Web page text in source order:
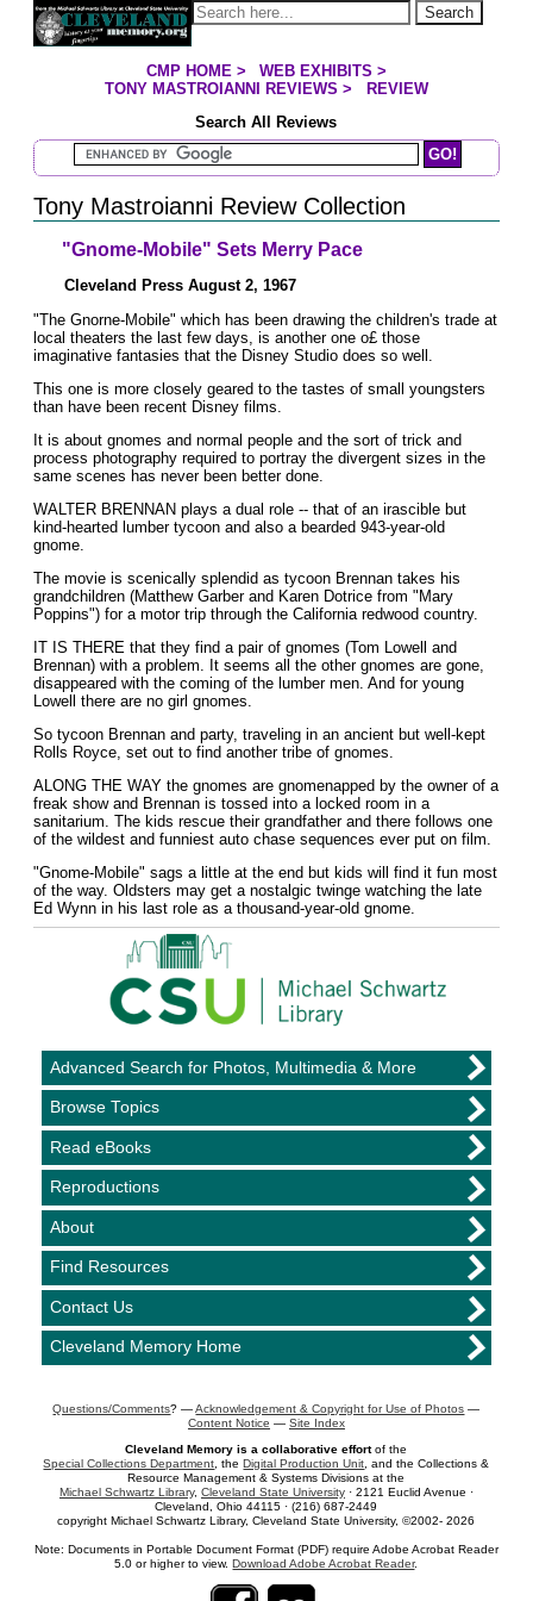
Jump to page contents Search
YOU ARE HERE:
CMP HOME> WEB EXHIBITS >
TONY MASTROIANNI REVIEWS >
REVIEW
Search All Reviews
Search Mastroianni Reviews
Tony Mastroianni Review Collection
"Gnome-Mobile" Sets Merry Pace
Cleveland Press August 2, 1967
"The Gnorne-Mobile" which has been drawing the children's trade at
local theaters the last few days, is another one o£ those
imaginative fantasies that the Disney Studio does so well.
This one is more closely geared to the tastes of small youngsters
than have been recent Disney films.
It is about gnomes and normal people and the sort of trick and
process photography required to portray the divergent sizes in the
same scenes has never been better done.
WALTER BRENNAN plays a dual role -- that of an irascible but
kind-hearted lumber tycoon and also a bearded 943-year-old
gnome.
The movie is scenically splendid as tycoon Brennan takes his
grandchildren (Matthew Garber and Karen Dotrice from "Mary
Poppins") for a motor trip through the California redwood country.
IT IS THERE that they find a pair of gnomes (Tom Lowell and
Brennan) with a problem. It seems all the other gnomes are gone,
disappeared with the coming of the lumber men. And for young
Lowell there are no girl gnomes.
So tycoon Brennan and party, traveling in an ancient but well-kept
Rolls Royce, set out to find another tribe of gnomes.
ALONG THE WAY the gnomes are gnomenapped by the owner of a
freak show and Brennan is tossed into a locked room in a
sanitarium. The kids rescue their grandfather and there follows one
of the wildest and funniest auto chase sequences ever put on film.
"Gnome-Mobile" sags a little at the end but kids will find it fun most
of the way. Oldsters may get a nostalgic twinge watching the late
Ed Wynn in his last role as a thousand-year-old gnome.
Advanced Search for Photos, Multimedia & More
Browse Topics
Read eBooks
Reproductions
About
Find Resources
Contact Us
Cleveland Memory Home
Questions/Comments? —Acknowledgement & Copyright for Use of Photos —
Content Notice — Site Index
Cleveland Memory is a collaborative effortof the
Special Collections Department, theDigital Production Unit, and the Collections &
Resource Management & Systems Divisions at the
Michael Schwartz Library, Cleveland State University· 2121 Euclid Avenue ·
Cleveland, Ohio 44115 · (216) 687-2449
copyright Michael Schwartz Library, Cleveland State University, ©2002- 2026
Note: Documents in Portable Document Format (PDF) require Adobe Acrobat Reader
5.0 or higher to view.Download Adobe Acrobat Reader.